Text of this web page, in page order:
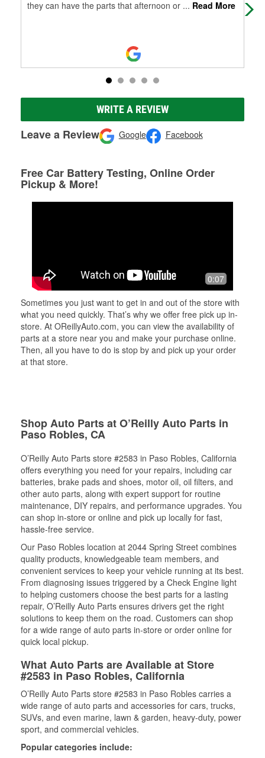
they can have the parts that afternoon or ... Read More
WRITE A REVIEW
Leave a Review Google Facebook
Free Car Battery Testing, Online Order
Pickup & More!
0:07
Sometimes you just want to get in and out of the store with
what you need quickly. That’s why we offer free pick up in-
store. At OReillyAuto.com, you can view the availability of
parts at a store near you and make your purchase online.
Then, all you have to do is stop by and pick up your order
at that store.
Shop Auto Parts at O’Reilly Auto Parts in
Paso Robles, CA
O’Reilly Auto Parts store #2583 in Paso Robles, California
offers everything you need for your repairs, including car
batteries, brake pads and shoes, motor oil, oil filters, and
other auto parts, along with expert support for routine
maintenance, DIY repairs, and performance upgrades. You
can shop in-store or online and pick up locally for fast,
hassle-free service.
Our Paso Robles location at 2044 Spring Street combines
quality products, knowledgeable team members, and
convenient services to keep your vehicle running at its best.
From diagnosing issues triggered by a Check Engine light
to helping customers choose the best parts for a lasting
repair, O’Reilly Auto Parts ensures drivers get the right
solutions to keep them on the road. Customers can shop
for a wide range of auto parts in-store or order online for
quick local pickup.
What Auto Parts are Available at Store
#2583 in Paso Robles, California
O’Reilly Auto Parts store #2583 in Paso Robles carries a
wide range of auto parts and accessories for cars, trucks,
SUVs, and even marine, lawn & garden, heavy-duty, power
sport, and commercial vehicles.
Popular categories include: